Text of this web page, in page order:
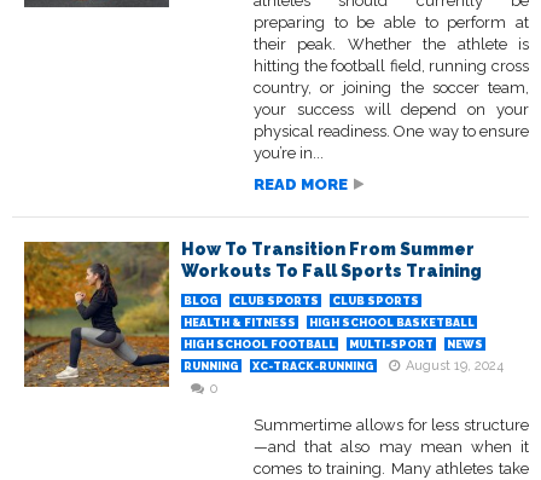
preparing to be able to perform at
their peak. Whether the athlete is
hitting the football field, running cross
country, or joining the soccer team,
your success will depend on your
physical readiness. One way to ensure
you’re in...
READ MORE
How To Transition From Summer
Workouts To Fall Sports Training
BLOG CLUB SPORTS
CLUB SPORTS
HEALTH & FITNESS
HIGH SCHOOL BASKETBALL
HIGH SCHOOL FOOTBALL
MULTI-SPORT
NEWS
RUNNING
XC-TRACK-RUNNING
August 19, 2024
0
Summertime allows for less structure
—and that also may mean when it
comes to training. Many athletes take